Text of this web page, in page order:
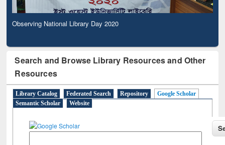
Observing National Library Day 2020
Search and Browse Library Resources and Other
Resources
Library Catalog Federated Search Repository
Google Scholar
Semantic Scholar
Website